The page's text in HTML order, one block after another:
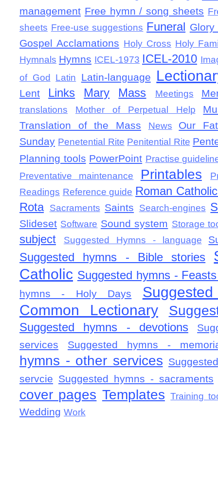
management Free hymn / song sheets
sheets Free-use suggestions Funeral
Gospel Acclamations Holy Cross Holy
Hymnals Hymns ICEL-1973 ICEL-2010
of God Latin Latin-language
Lent Links Mary Mass Meetings
translations Mother of Perpetual Help
Translation of the Mass
News
Our
Sunday Penetential Rite Penitential Rite
Planning tools PowerPoint Practise
Preventative maintenance
Printables
Readings Reference guide Roman
Rota
Sacraments Saints Search-engines
Slideset Software Sound system Storage
subject Suggested Hymns - language
Suggested hymns - Bible stories
Catholic Suggested hymns -
hymns - Holy Days
Common Lectionary
Suggested hymns - devotions
services
Suggested hymns -
hymns - other services
servcie Suggested hymns - sacraments
cover pages Templates Training
Wedding Work